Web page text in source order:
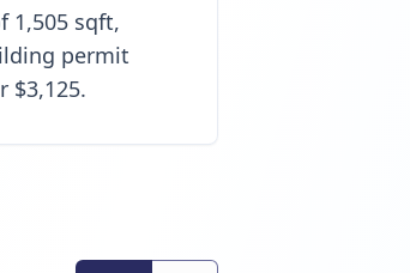
1,505 sqft,
permit
$3,125.